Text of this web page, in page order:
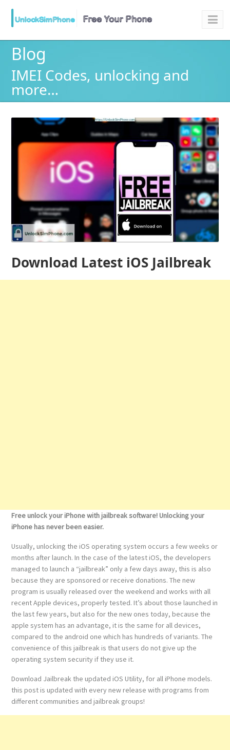
Blog
IMEI Codes, unlocking and
more…
Download Latest iOS Jailbreak
Free unlock your iPhone with jailbreak software! Unlocking your
iPhone has never been easier.
Usually, unlocking the iOS operating system occurs a few weeks or
months after launch. In the case of the latest iOS, the developers
managed to launch a “jailbreak” only a few days away, this is also
because they are sponsored or receive donations. The new
program is usually released over the weekend and works with all
recent Apple devices, properly tested. It’s about those launched in
the last few years, but also for the new ones today, because the
apple system has an advantage, it is the same for all devices,
compared to the android one which has hundreds of variants. The
convenience of this jailbreak is that users do not give up the
operating system security if they use it.
Download Jailbreak the updated iOS Utility, for all iPhone models.
this post is updated with every new release with programs from
different communities and jailbreak groups!